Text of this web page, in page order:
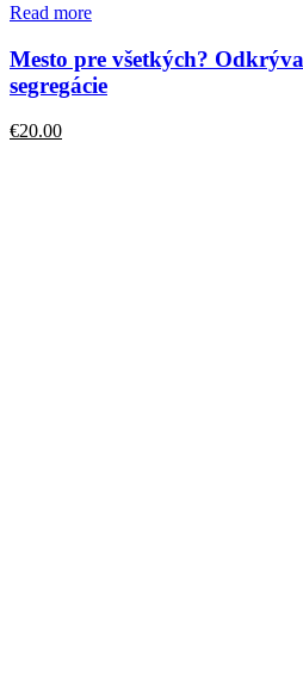
Read more
Mesto pre všetkých?
segregácie
€20.00